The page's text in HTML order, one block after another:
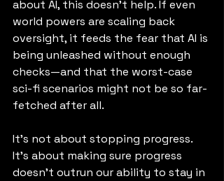
about AI, this doesn’t help. If even
world powers are scaling back
oversight, it feeds the fear that AI is
being unleashed without enough
checks—and that the worst-case
sci-fi scenarios might not be so far-
fetched after all.
It’s not about stopping progress.
It’s about making sure progress
doesn’t outrun our ability to stay in